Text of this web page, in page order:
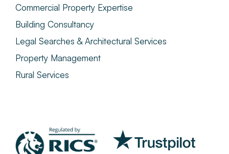
Commercial Property Expertise
Building Consultancy
Legal Searches & Architectural Services
Property Management
Rural Services